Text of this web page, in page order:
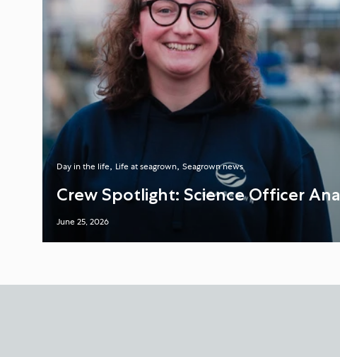
Day in the life Life at seagrown Seagrown news
Crew Spotlight: Science Officer Ana
June 25, 2026